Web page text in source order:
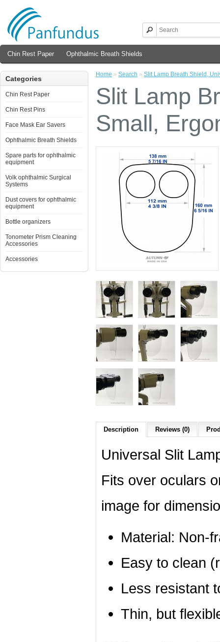
Chin Rest Paper Ophthalmic Breath Shields
Categories
Chin Rest Paper
Chin Rest Pins
Face Mask Ear Savers
Ophthalmic Breath Shields
Spare parts for ophthalmic
equipment
Volk ophthalmic Surgical
Systems
Dust covers for ophthalmic
equipment
Bottle organizers
Tonometer Prism Cleaning
Accessories
Accessories
Home » Search » Slit Lamp Breath Shield,
Slit Lamp
Small,
Description Reviews (0)
Universal Slit
Fits over oculars
image for
Material: Non-
Easy to clean
Less resistant
Thin, but